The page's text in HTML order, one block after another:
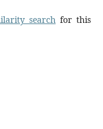
searchfor this